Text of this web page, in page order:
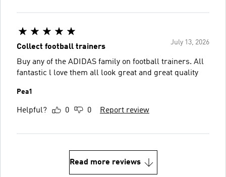
July 13, 2026
Collect football trainers
Buy any of the ADIDAS family on football trainers. All
fantastic l love them all look great and great quality
Pea1
Helpful? 0 0 Report review
Read more reviews